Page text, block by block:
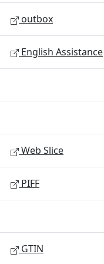
outbox
English Assistance
Web Slice
PIFF
GTIN